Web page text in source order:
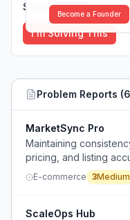
Become a Founder
Solutions (0)
I'm Solving This
Problem Reports (6
MarketSync Pro
Maintaining
pricing, and listing
marketplaces
business grows.
E-commerce 3Medium
ScaleOps Hub